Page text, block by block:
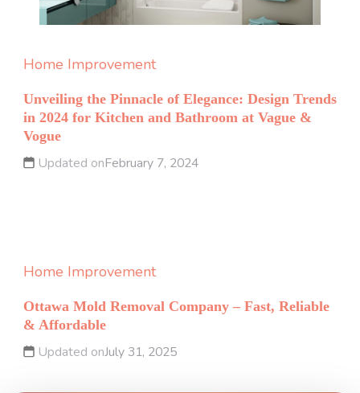
Home Improvement
Unveiling the Pinnacle of Elegance: Design Trends
in 2024 for Kitchen and Bathroom at Vague &
Vogue
Updated onFebruary 7, 2024
Home Improvement
Ottawa Mold Removal Company – Fast, Reliable
& Affordable
Updated onJuly 31, 2025